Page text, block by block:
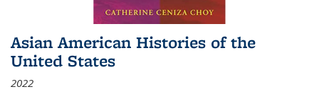
Asian American Histories of the
United States
2022